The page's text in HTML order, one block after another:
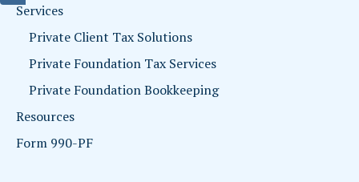
Services
Private Client Tax Solutions
Private Foundation Tax Services
Private Foundation Bookkeeping
Resources
Form 990-PF